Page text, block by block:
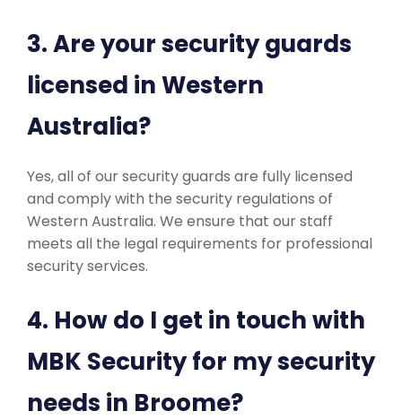
3. Are your security guards
licensed in Western
Australia?
Yes, all of our security guards are fully licensed
and comply with the security regulations of
Western Australia. We ensure that our staff
meets all the legal requirements for professional
security services.
4. How do I get in touch with
MBK Security for my security
needs in Broome?